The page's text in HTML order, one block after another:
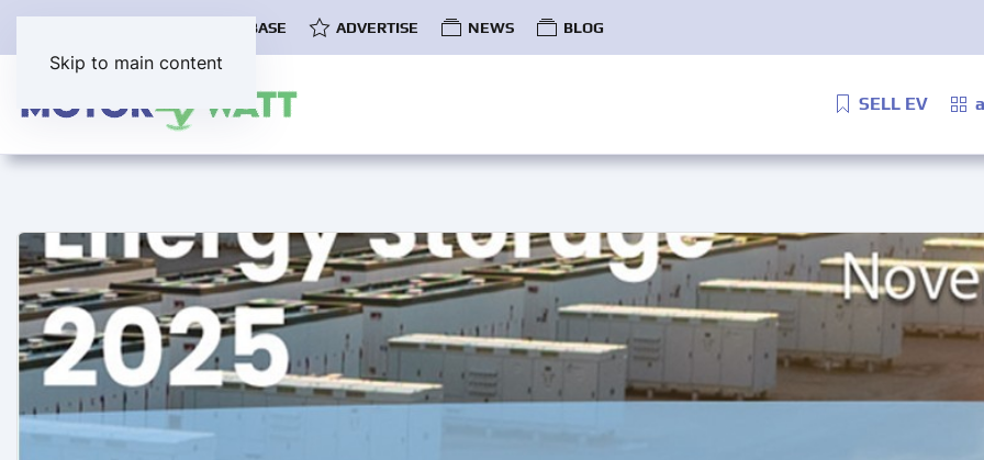
Skip to main content
EV DATABASE ADVERTISE NEWS BLOG
SELL EV